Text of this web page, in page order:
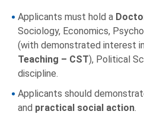
Applicants must hold a
Sociology, Economics,
(with demonstrated interest in
Teaching – CST), Political
discipline.
Applicants should
and practical social action.